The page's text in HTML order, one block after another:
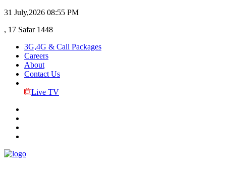
31 July,2026 08:55 PM
, 17 Safar 1448
3G,4G & Call Packages
Careers
About
Contact Us
Live TV